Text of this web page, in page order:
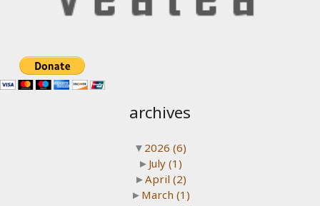
archives
▼ 2026 (6)
► July (1)
►April (2)
► March (1)